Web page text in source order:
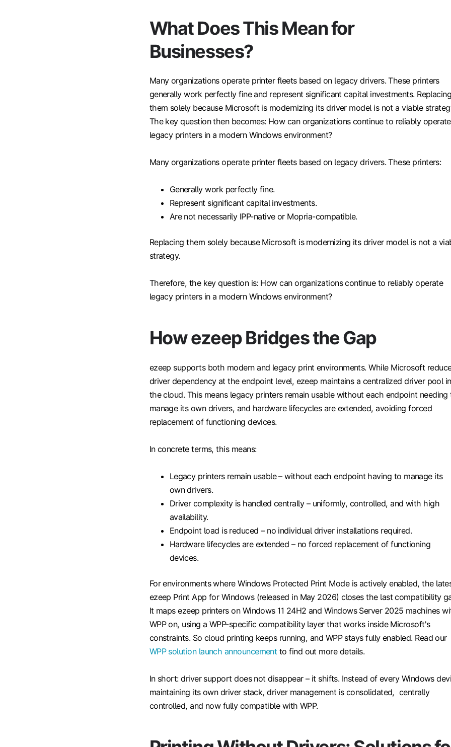
What Does This Mean for
Businesses?
Many organizations operate printer fleets based on legacy drivers. These printers
generally work perfectly fine and represent significant capital investments. Replacing
them solely because Microsoft is modernizing its driver model is not a viable
The key question then becomes: How can organizations continue to reliably operate
legacy printers in a modern Windows environment?
Many organizations operate printer fleets based on legacy drivers. These printers:
Generally work perfectly fine.
Represent significant capital investments.
Are not necessarily IPP-native or Mopria-compatible.
Replacing them solely because Microsoft is modernizing its driver model is not a
strategy.
Therefore, the key question is: How can organizations continue to reliably operate
legacy printers in a modern Windows environment?
How ezeep Bridges the Gap
ezeep supports both modern and legacy print environments. While Microsoft
driver dependency at the endpoint level, ezeep maintains a centralized driver pool in
the cloud. This means legacy printers remain usable without each endpoint needing
manage its own drivers, and hardware lifecycles are extended, avoiding forced
replacement of functioning devices.
In concrete terms, this means:
Legacy printers remain usable – without each endpoint having to manage its
own drivers.
Driver complexity is handled centrally – uniformly, controlled, and with high
availability.
Endpoint load is reduced – no individual driver installations required.
Hardware lifecycles are extended – no forced replacement of functioning
devices.
For environments where Windows Protected Print Mode is actively enabled, the
ezeep Print App for Windows (released in May 2026) closes the last compatibility
It maps ezeep printers on Windows 11 24H2 and Windows Server 2025 machines
WPP on, using a WPP-specific compatibility layer that works inside Microsoft's
constraints. So cloud printing keeps running, and WPP stays fully enabled. Read our
WPP solution launch announcement to find out more details.
In short: driver support does not disappear – it shifts. Instead of every Windows
maintaining its own driver stack, driver management is consolidated, centrally
controlled, and now fully compatible with WPP.